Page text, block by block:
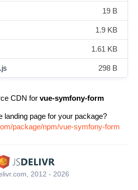
19 B
1.9 KB
1.61 KB
298 B
CDN for vue-symfony-form
landing page for your package?
package/npm/vue-symfony-form
2012 - 2026